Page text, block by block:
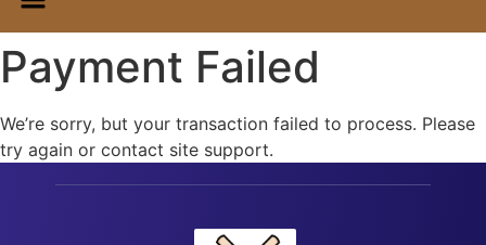
Payment Failed
We’re sorry, but your transaction failed to process. Please
try again or contact site support.